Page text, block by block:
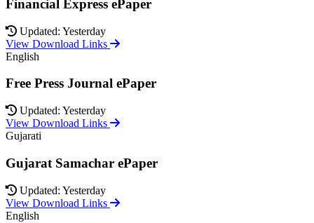
Financial Express ePaper
Updated: Yesterday
View Download Links
English
Free Press Journal ePaper
Updated: Yesterday
View Download Links
Gujarati
Gujarat Samachar ePaper
Updated: Yesterday
View Download Links
English